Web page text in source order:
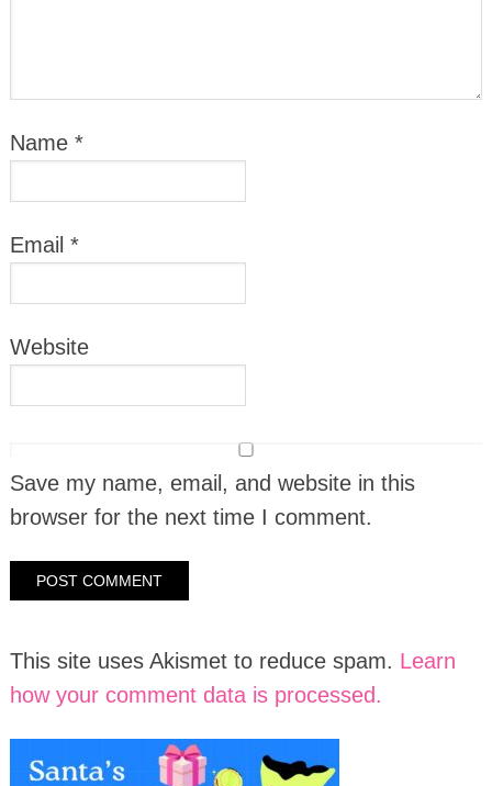
Name *
Email *
Website
Save my name, email, and website in this
browser for the next time I comment.
This site uses Akismet to reduce spam. Learn
how your comment data is processed.